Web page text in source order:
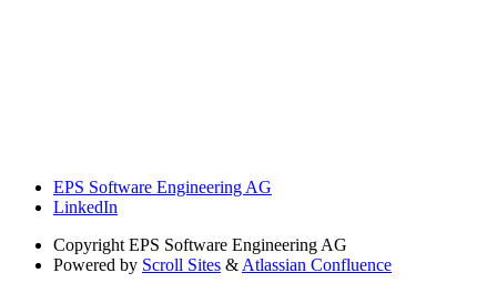
EPS Software Engineering AG
LinkedIn
Copyright EPS Software Engineering AG
Powered by Scroll Sites & Atlassian Confluence